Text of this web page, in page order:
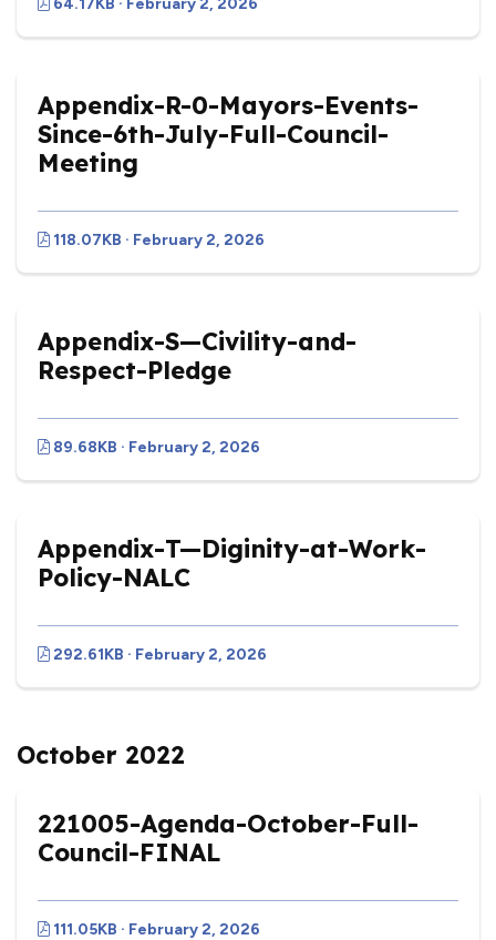
64.17KB · February 2, 2026
Appendix-R-0-Mayors-Events-
Since-6th-July-Full-Council-
Meeting
118.07KB · February 2, 2026
Appendix-S—Civility-and-
Respect-Pledge
89.68KB · February 2, 2026
Appendix-T—Diginity-at-Work-
Policy-NALC
292.61KB · February 2, 2026
October 2022
221005-Agenda-October-Full-
Council-FINAL
111.05KB · February 2, 2026